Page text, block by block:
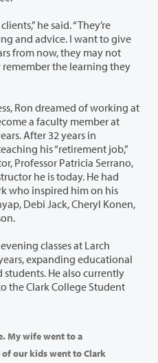
he said. “They’re
and advice. I want to give
from now, they may not
the learning they
Ron dreamed of working at
a faculty member at
After 32 years in
his “retirement job,”
Professor Patricia Serrano,
he is today. He had
who inspired him on his
Debi Jack, Cheryl Konen,
classes at Larch
expanding educational
He also currently
the Clark College Student
My wife went to a
our kids went to Clark